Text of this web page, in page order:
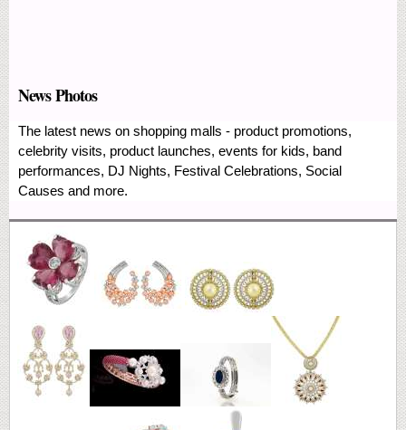
News Photos
The latest news on shopping malls - product promotions,
celebrity visits, product launches, events for kids, band
performances, DJ Nights, Festival Celebrations, Social
Causes and more.